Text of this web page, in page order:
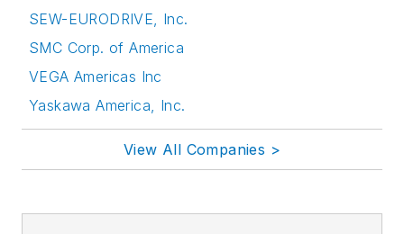
SEW-EURODRIVE, Inc.
SMC Corp. of America
VEGA Americas Inc
Yaskawa America, Inc.
View All Companies >